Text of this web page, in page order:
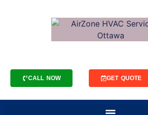
CALL NOW GET QUOTE